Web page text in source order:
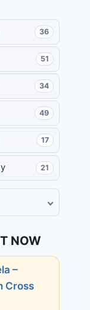
36
51
34
49
17
21
NOW
–
Cross